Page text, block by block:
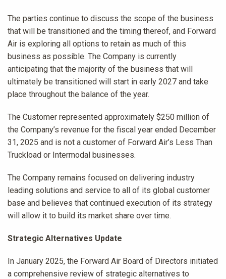
The parties continue to discuss the scope of the business
that will be transitioned and the timing thereof, and Forward
Air is exploring all options to retain as much of this
business as possible. The Company is currently
anticipating that the majority of the business that will
ultimately be transitioned will start in early 2027 and take
place throughout the balance of the year.
The Customer represented approximately $250 million of
the Company’s revenue for the fiscal year ended December
31, 2025 and is not a customer of Forward Air’s Less Than
Truckload or Intermodal businesses.
The Company remains focused on delivering industry
leading solutions and service to all of its global customer
base and believes that continued execution of its strategy
will allow it to build its market share over time.
Strategic Alternatives Update
In January 2025, the Forward Air Board of Directors initiated
a comprehensive review of strategic alternatives to